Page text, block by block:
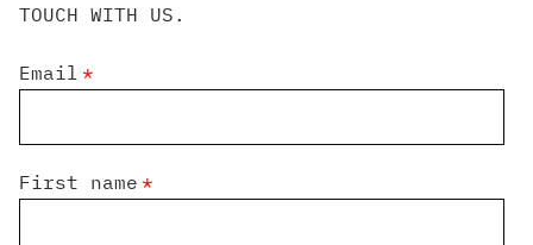
TOUCH WITH US.
Email *
First name *